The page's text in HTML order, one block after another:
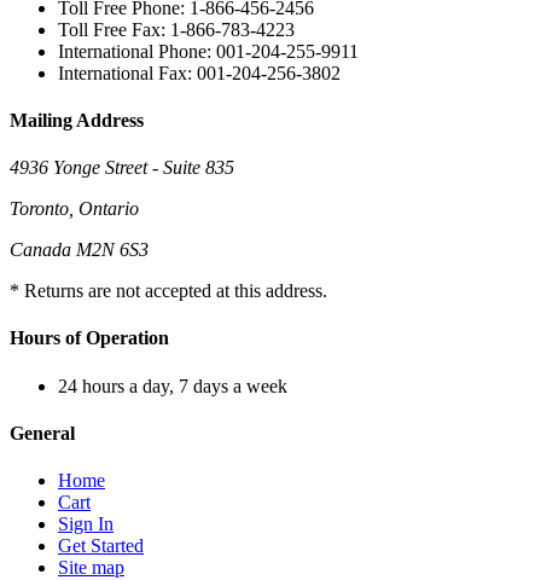
Toll Free Phone: 1-866-456-2456
Toll Free Fax: 1-866-783-4223
International Phone: 001-204-255-9911
International Fax: 001-204-256-3802
Mailing Address
4936 Yonge Street - Suite 835
Toronto, Ontario
Canada M2N 6S3
* Returns are not accepted at this address.
Hours of Operation
24 hours a day, 7 days a week
General
Home
Cart
Sign In
Get Started
Site map